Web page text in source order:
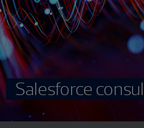
Salesforce